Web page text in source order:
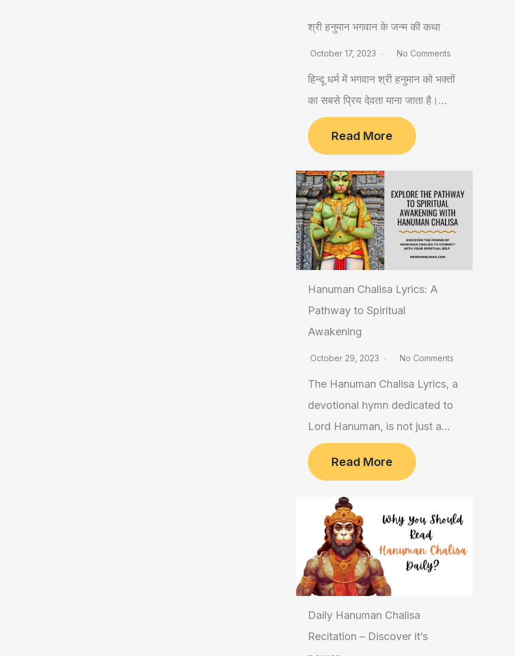
श्री हनुमान भगवान के जन्म की कथा
October 17, 2023 No Comments
हिन्दू धर्म में भगवान श्री हनुमान को भक्तों
का सबसे प्रिय देवता माना जाता है।...
Read More
Hanuman Chalisa Lyrics: A
Pathway to Spiritual
Awakening
October 29, 2023 No Comments
The Hanuman Chalisa Lyrics, a
devotional hymn dedicated to
Lord Hanuman, is not just a...
Read More
Daily Hanuman Chalisa
Recitation – Discover it’s